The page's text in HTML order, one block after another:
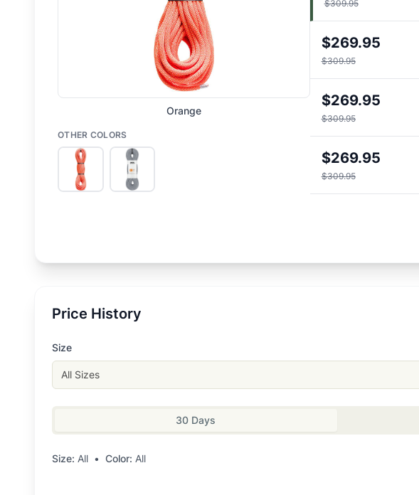
Orange
OTHER COLORS
$309.95
$269.95
$309.95
$269.95
$309.95
$269.95
$309.95
Price History
Size
All Sizes
30 Days
Size: All • Color: All